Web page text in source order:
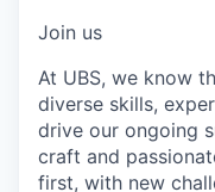
Join us
At UBS, we know
diverse skills,
drive our ongoing
craft and
first, with new